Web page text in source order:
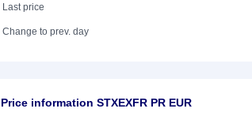
Last price
Change to prev. day
Price information STXEXFR PR EUR